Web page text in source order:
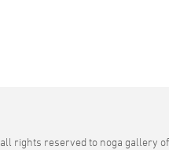
rights reserved to noga gallery